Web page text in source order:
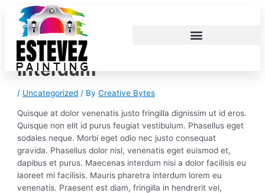
content
Interdum
/ Uncategorized / ByCreative Bytes
Quisque at dolor venenatis justo fringilla dignissim ut id eros.
Quisque non elit id purus feugiat vestibulum. Phasellus eget
sodales neque. Morbi eget odio nec justo consequat
gravida. Phasellus dolor nisl, venenatis eget euismod et,
dapibus et purus. Maecenas interdum nisi a dolor facilisis eu
laoreet mi facilisis. Mauris pharetra interdum lorem eu
venenatis. Praesent est diam, fringilla in hendrerit vel,
Post
navigation
S
e
a
c
o
r
: